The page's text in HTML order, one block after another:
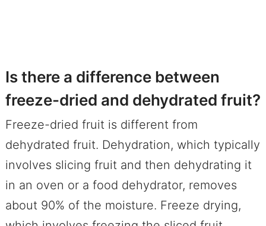
Is there a difference between
freeze-dried and dehydrated fruit?
Freeze-dried fruit is different from
dehydrated fruit. Dehydration, which typically
involves slicing fruit and then dehydrating it
in an oven or a food dehydrator, removes
about 90% of the moisture. Freeze drying,